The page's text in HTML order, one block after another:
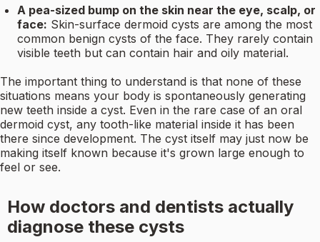
A pea-sized bump on the skin near the eye, scalp, or
face: Skin-surface dermoid cysts are among the most
common benign cysts of the face. They rarely contain
visible teeth but can contain hair and oily material.
The important thing to understand is that none of these
situations means your body is spontaneously generating
new teeth inside a cyst. Even in the rare case of an oral
dermoid cyst, any tooth-like material inside it has been
there since development. The cyst itself may just now be
making itself known because it's grown large enough to
feel or see.
How doctors and dentists actually
diagnose these cysts